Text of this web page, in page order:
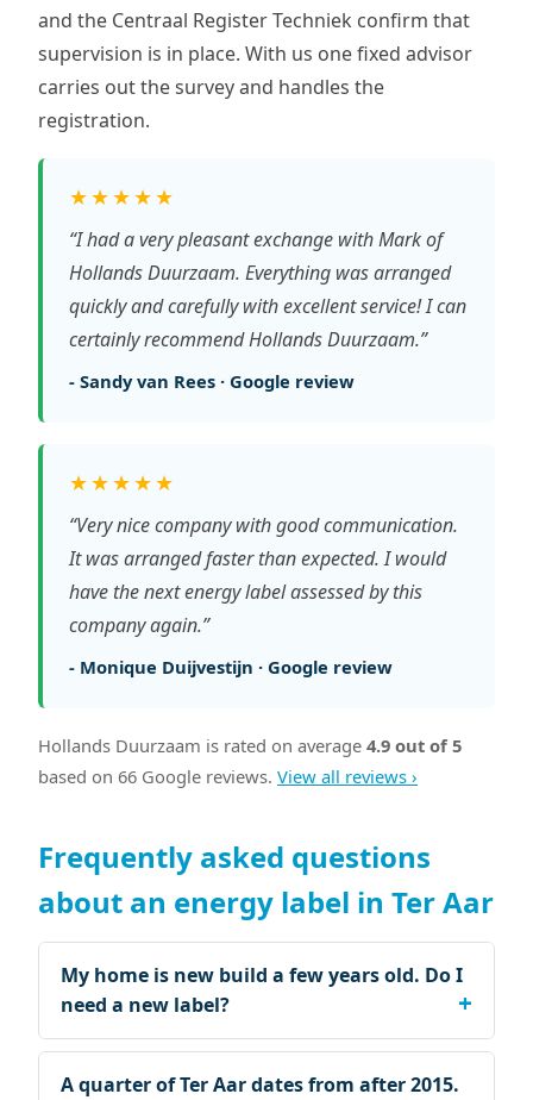
and the Centraal Register Techniek confirm that
supervision is in place. With us one fixed advisor
carries out the survey and handles the
registration.
★★★★★
“I had a very pleasant exchange with Mark of
Hollands Duurzaam. Everything was arranged
quickly and carefully with excellent service! I can
certainly recommend Hollands Duurzaam.”
- Sandy van Rees · Google review
★★★★★
“Very nice company with good communication.
It was arranged faster than expected. I would
have the next energy label assessed by this
company again.”
- Monique Duijvestijn · Google review
Hollands Duurzaam is rated on average 4.9 out of 5
based on 66 Google reviews. View all reviews ›
Frequently asked questions
about an energy label in Ter Aar
My home is new build a few years old. Do I
need a new label?
A quarter of Ter Aar dates from after 2015.